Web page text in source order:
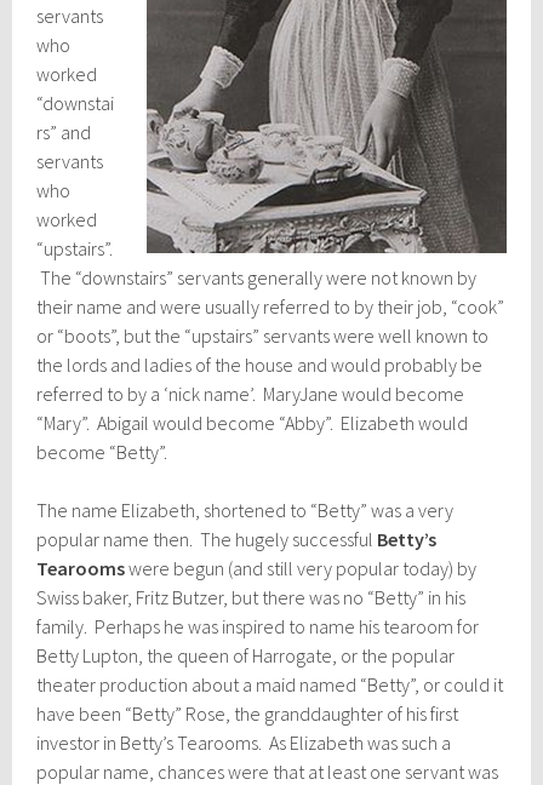
servants
who
worked
“downstai
rs” and
servants
who
worked
“upstairs”.
The “downstairs” servants generally were not known by
their name and were usually referred to by their job, “cook”
or “boots”, but the “upstairs” servants were well known to
the lords and ladies of the house and would probably be
referred to by a ‘nick name’. MaryJane would become
“Mary”. Abigail would become “Abby”. Elizabeth would
become “Betty”.
The name Elizabeth, shortened to “Betty” was a very
popular name then. The hugely successful Betty’s
Tearoomswere begun (and still very popular today) by
Swiss baker, Fritz Butzer, but there was no “Betty” in his
family. Perhaps he was inspired to name his tearoom for
Betty Lupton, the queen of Harrogate, or the popular
theater production about a maid named “Betty”, or could it
have been “Betty” Rose, the granddaughter of his first
investor in Betty’s Tearooms. As Elizabeth was such a
popular name, chances were that at least one servant was